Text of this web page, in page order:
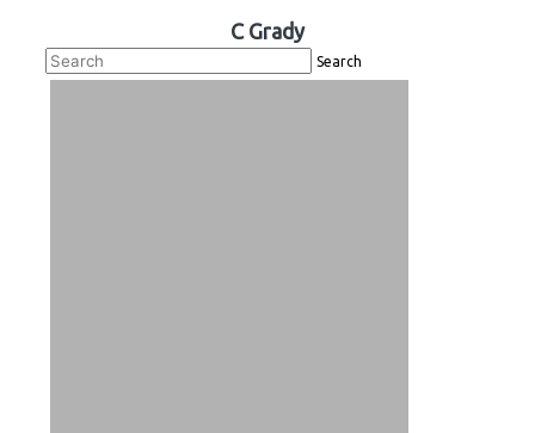
C Grady
Search